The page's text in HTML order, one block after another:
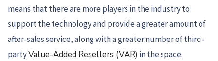
means that there are more players in the industry to
support the technology and provide a greater amount of
after-sales service, along with a greater number of third-
partyValue-Added Resellers (VAR) in the space.